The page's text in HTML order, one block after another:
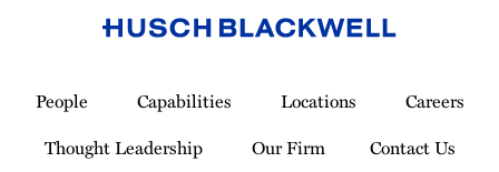
Homepage
People Capabilities Locations
Careers
Thought Leadership
Our Firm Contact Us